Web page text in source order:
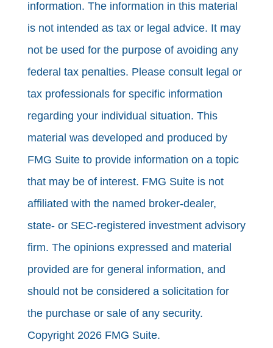
information. The information in this material
is not intended as tax or legal advice. It may
not be used for the purpose of avoiding any
federal tax penalties. Please consult legal or
tax professionals for specific information
regarding your individual situation. This
material was developed and produced by
FMG Suite to provide information on a topic
that may be of interest. FMG Suite is not
affiliated with the named broker-dealer,
state- or SEC-registered investment advisory
firm. The opinions expressed and material
provided are for general information, and
should not be considered a solicitation for
the purchase or sale of any security.
Copyright 2026 FMG Suite.